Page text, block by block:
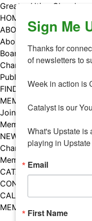
Skip
to
content
Greater Utica Chamber
HOME
ABOUT
About Us
Board & Staff
Chamber Councils
Public Policy
FIND A MEMBER
MEMBERS
Join Our Chamber
Member Benefits
NEWS
Chamber News
Member Mentions
CATALYST
CONTACT US
CALENDAR OF EVENTS
MEMBER EVENTS
Facebook
Instagram
LISTEN TO THE
Sign Me
Thanks for
of newsletters to
Week in action is
Catalyst is our
What's Upstate is
playing in Upstate
Email
First Name